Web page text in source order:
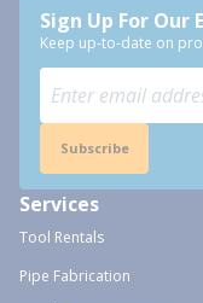
Sign Up For Our
Keep up-to-date on
Subscribe
Services
Tool Rentals
Pipe Fabrication